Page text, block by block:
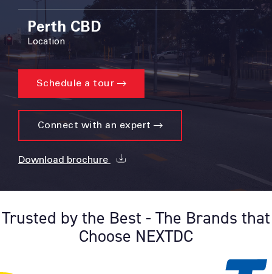
Perth CBD
Location
Schedule a tour
Connect with an expert
Download brochure
Trusted by the Best - The Brands that
Choose NEXTDC